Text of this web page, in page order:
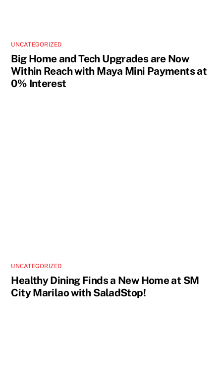
UNCATEGORIZED
Big Home and Tech Upgrades are Now
Within Reach with Maya Mini Payments at
0% Interest
UNCATEGORIZED
Healthy Dining Finds a New Home at SM
City Marilao with SaladStop!